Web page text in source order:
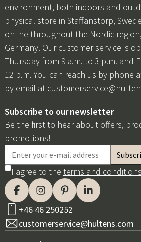
environment, both indoors and
physical store in Staffanstorp,
online throughout the Nordic
Germany. Our customer service is
Thursday from 9 a.m. to 3 p.m. and
12 p.m. You can reach us by phone
by email at
Subscribe to our newsletter
Be the first to hear about offers,
promotions!
I agree to the terms and conditions
+46 46 250252
customerservice@hultens.com